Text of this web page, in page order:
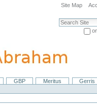
Site Map
Search Site
GBP Meritus Gerris